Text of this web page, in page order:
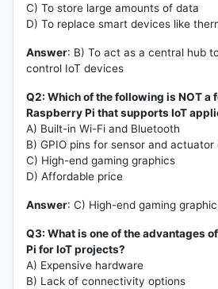
C) To store large amounts of data
D) To replace smart devices like
Answer: B) To act as a central hub
control IoT devices
Q2: Which of the following is NOT a
Raspberry Pi that supports IoT
A) Built-in Wi-Fi and Bluetooth
B) GPIO pins for sensor and
C) High-end gaming graphics
D) Affordable price
Answer: C) High-end gaming
Q3: What is one of the advantages
Pi for IoT projects?
A) Expensive hardware
B) Lack of connectivity options